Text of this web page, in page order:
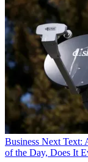
Business Next Text:
of the Day, Does It